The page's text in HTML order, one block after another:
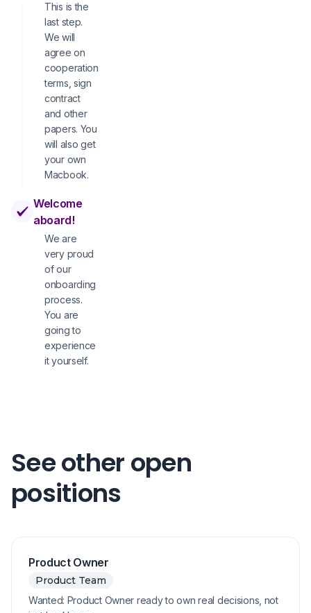
This is the
last step.
We will
agree on
cooperation
terms, sign
contract
and other
papers. You
will also get
your own
Macbook.
Welcome
aboard!
We are
very proud
of our
onboarding
process.
You are
going to
experience
it yourself.
See other open
positions
Product Owner
Product Team
Wanted: Product Owner ready to own real decisions, not